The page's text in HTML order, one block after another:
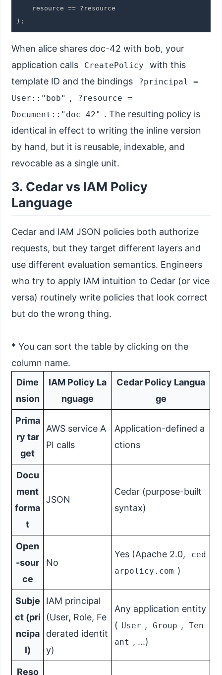
    resource == ?resource
When alice shares doc-42 with bob, your
application calls
CreatePolicy
with this
template ID and the bindings
?principal =
User::"bob"
,
?resource =
Document::"doc-42" . The resulting policy is
identical in effect to writing the inline version
by hand, but it is reusable, indexable, and
revocable as a single unit.
3. Cedar vs IAM Policy
Language
Cedar and IAM JSON policies both authorize
requests, but they target different layers and
use different evaluation semantics. Engineers
who try to apply IAM intuition to Cedar (or vice
versa) routinely write policies that look correct
but do the wrong thing.
* You can sort the table by clicking on the
column name.
Dime
nsion
IAM Policy La
nguage
Cedar Policy Langua
ge
Prima
ry tar
get
AWS service A
PI calls
Application-defined a
ctions
Docu
ment
forma
t
JSON
Cedar (purpose-built
syntax)
Open
-sour
ce
No
Yes (Apache 2.0,
ced
arpolicy.com )
Subje
ct (pri
ncipa
l)
IAM principal
(User, Role, Fe
derated identit
y)
Any application entity
( User , Group ,
Ten
ant , ...)
Reso